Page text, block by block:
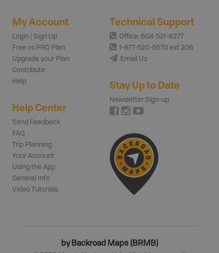
My Account
Login | Sign Up
Free vs PRO Plan
Upgrade your Plan
Contribute
Help
Help Center
Send Feedback
FAQ
Trip Planning
Your Account
Using the App
General Info
Video Tutorials
Technical Support
Office: 604-521-6277
1-877-520-5670 ext 206
Email Us
Stay Up to Date
Newsletter Sign-up
by Backroad Maps (BRMB)